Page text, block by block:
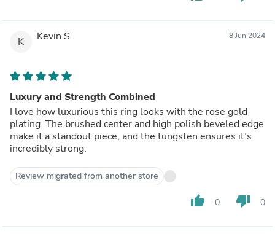
K Kevin S. 8 Jun 2024
Luxury and Strength Combined
I love how luxurious this ring looks with the rose gold
plating. The brushed center and high polish beveled edge
make it a standout piece, and the tungsten ensures it’s
incredibly strong.
Review migrated from another store
thumb_up 0 thumb_down 0